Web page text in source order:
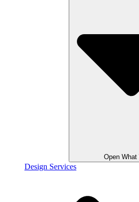
Open What
Design Services